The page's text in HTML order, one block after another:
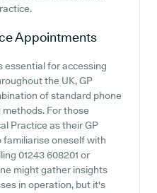
Appointments
essential for accessing
the UK, GP
of standard phone
methods. For those
Practice as their GP
familiarise oneself with
01243 608201 or
might gather insights
in operation, but it's